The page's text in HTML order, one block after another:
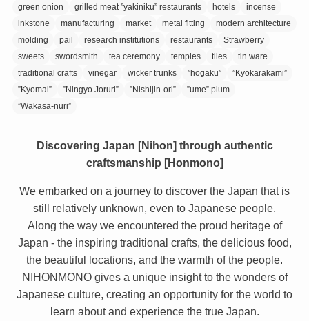
green onion
grilled meat ”yakiniku” restaurants hotels
incense
inkstone
manufacturing market metal fitting
modern architecture
molding
pail research institutions restaurants
Strawberry
sweets
swordsmith tea ceremony temples tiles
tin ware
traditional crafts
vinegar wicker trunks ”hogaku”
”Kyokarakami”
”Kyomai”
”Ningyo Joruri” ”Nishijin-ori”
”ume” plum
”Wakasa-nuri”
Discovering Japan [Nihon] through authentic
craftsmanship [Honmono]
We embarked on a journey to discover the Japan that is
still relatively unknown, even to Japanese people.
Along the way we encountered the proud heritage of
Japan - the inspiring traditional crafts, the delicious food,
the beautiful locations, and the warmth of the people.
NIHONMONO gives a unique insight to the wonders of
Japanese culture, creating an opportunity for the world to
learn about and experience the true Japan.